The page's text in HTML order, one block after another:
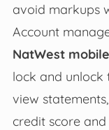
avoid markups
Account
NatWest
lock and unlock
view
credit score